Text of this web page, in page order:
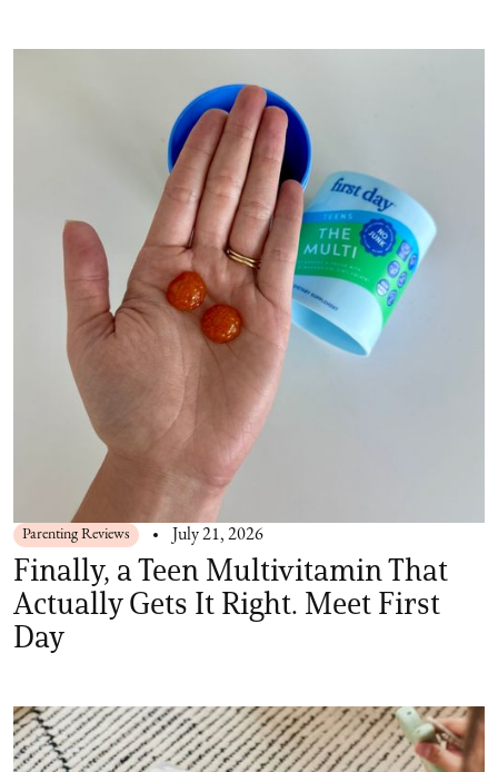
Parenting Reviews July 21, 2026
Finally, a Teen Multivitamin That
Actually Gets It Right. Meet First
Day